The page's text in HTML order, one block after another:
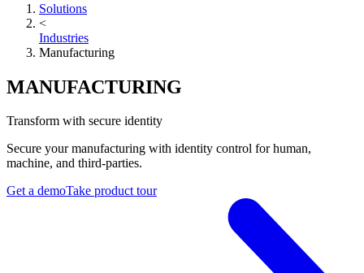
Solutions
<
Industries
Manufacturing
MANUFACTURING
Transform with secure identity
Secure your manufacturing with identity control for human,
machine, and third-parties.
Get a demoTake product tour